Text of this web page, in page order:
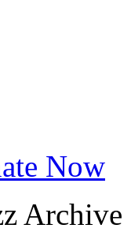
Now
Archive